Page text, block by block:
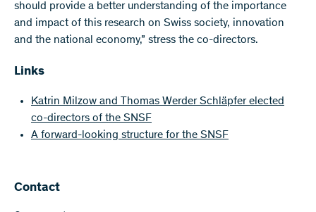
should provide a better understanding of the importance
and impact of this research on Swiss society, innovation
and the national economy,” stress the co-directors.
Links
Katrin Milzow and Thomas Werder Schläpfer elected
co-directors of the SNSF
A forward-looking structure for the SNSF
Contact